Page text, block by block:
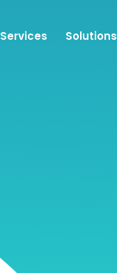
Services Solutions